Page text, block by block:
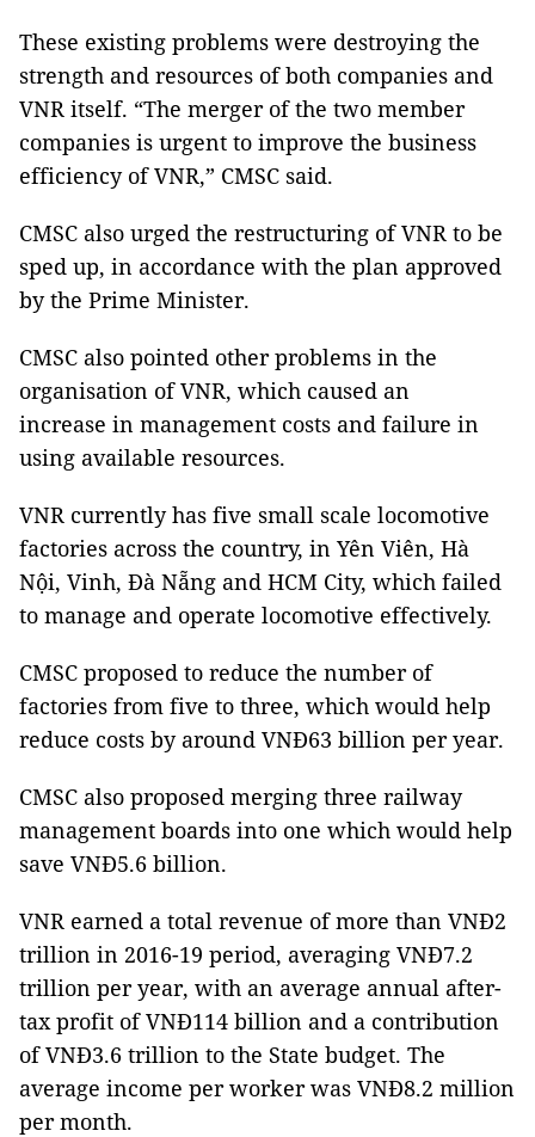
These existing problems were destroying the
strength and resources of both companies and
VNR itself. “The merger of the two member
companies is urgent to improve the business
efficiency of VNR,” CMSC said.
CMSC also urged the restructuring of VNR to be
sped up, in accordance with the plan approved
by the Prime Minister.
CMSC also pointed other problems in the
organisation of VNR, which caused an
increase in management costs and failure in
using available resources.
VNR currently has five small scale locomotive
factories across the country, in Yên Viên, Hà
Nội, Vinh, Đà Nẵng and HCM City, which failed
to manage and operate locomotive effectively.
CMSC proposed to reduce the number of
factories from five to three, which would help
reduce costs by around VNĐ63 billion per year.
CMSC also proposed merging three railway
management boards into one which would help
save VNĐ5.6 billion.
VNR earned a total revenue of more than VNĐ2
trillion in 2016-19 period, averaging VNĐ7.2
trillion per year, with an average annual after-
tax profit of VNĐ114 billion and a contribution
of VNĐ3.6 trillion to the State budget. The
average income per worker was VNĐ8.2 million
per month.